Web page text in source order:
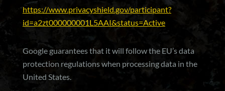
https://www.privacyshield.gov/participant?
id=a2zt000000001L5AAI&status=Active
Google guarantees that it will follow the EU’s data
protection regulations when processing data in the
United States.